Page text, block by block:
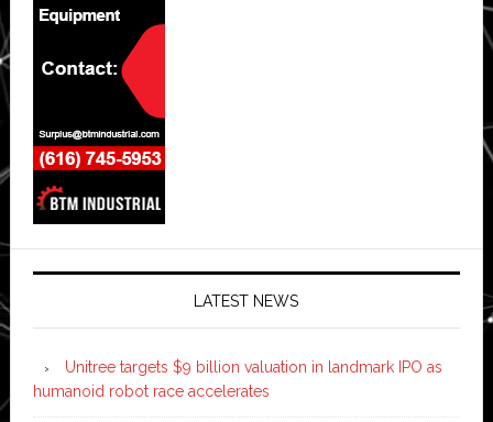
LATEST NEWS
Unitree targets $9 billion valuation in landmark IPO as
humanoid robot race accelerates